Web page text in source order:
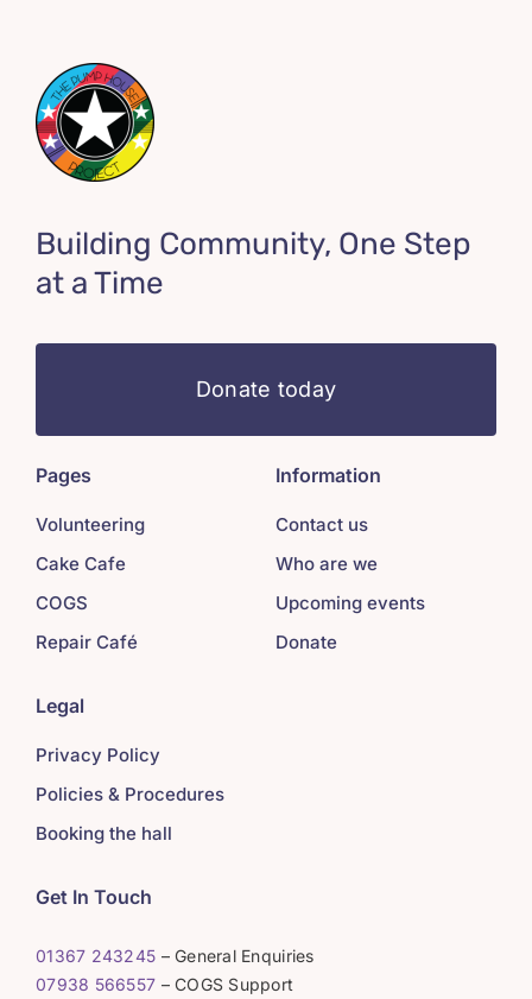
Building Community, One Step
at a Time
Donate today
Pages
Volunteering
Cake Cafe
COGS
Repair Café
Information
Contact us
Who are we
Upcoming events
Donate
Legal
Privacy Policy
Policies & Procedures
Booking the hall
Get In Touch
01367 243245 – General Enquiries
07938 566557 – COGS Support